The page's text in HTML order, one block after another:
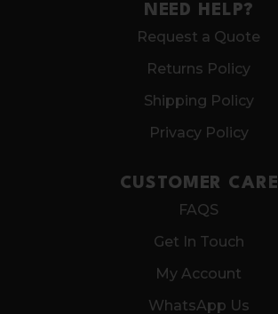
NEED HELP?
Request a Quote
Returns Policy
Shipping Policy
Privacy Policy
CUSTOMER CARE
FAQS
Get In Touch
My Account
WhatsApp Us